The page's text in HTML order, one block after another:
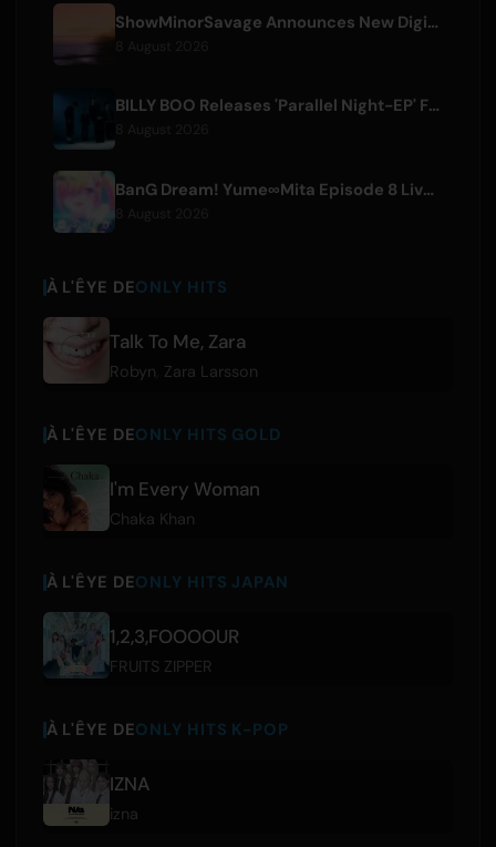
ShowMinorSavage Announces New Digital Single 'Gradation'
BILLY BOO Releases 'Parallel Night-EP' Featuring TV Drama Theme Song
BanG Dream! Yume∞Mita Episode 8 Live Clip Released
À L'ÊYE DEONLY HITS
Talk To Me, Zara
Robyn Zara Larsson
À L'ÊYE DEONLY HITS GOLD
I'm Every Woman
Chaka Khan
À L'ÊYE DEONLY HITS JAPAN
1,2,3,FOOOOUR
FRUITS ZIPPER
À L'ÊYE DEONLY HITS K-POP
IZNA
izna